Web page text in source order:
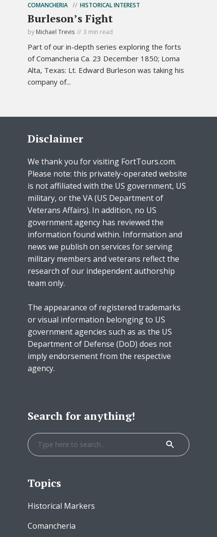
COMANCHERIA HISTORICAL INTEREST
Burleson’s Fight
by Michael Trevis 3 min read
Part of our in-depth series exploring the forts
of Comancheria Ca. 23 December 1850; Loma
Alta, Texas: Lt. Edward Burleson was taking his
company of...
Disclaimer
We thank you for visiting FortTours.com.
Please note: this privately-operated website
is not affiliated with the US government, US
military, or the VA (US Department of
Veterans Affairs). In addition, no US
government agency has reviewed the
information found within. Information and
news we publish on services for serving
military members and veterans reflect the
research of our independent authorship
team only.
The appearance of registered trademarks
or visual information belonging to US
government agencies such as as the US
Department of Defense (DoD) does not
imply endorsement from the respective
agency.
Search for anything!
Topics
Historical Markers
Comancheria